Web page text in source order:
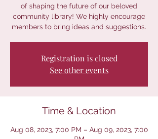
of shaping the future of our beloved
community library! We highly encourage
members to bring ideas and suggestions.
Registration is closed
See other events
Time & Location
Aug 08, 2023, 7:00 PM – Aug 09, 2023, 7:00